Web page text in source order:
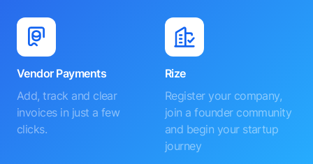
Vendor Payments
Add, track and clear
invoices in just a few
clicks.
Rize
Register your company,
join a founder community
and begin your startup
journey